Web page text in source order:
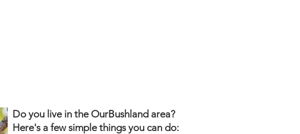
Do you live in the OurBushland area?
Here's a few simple things you can do: